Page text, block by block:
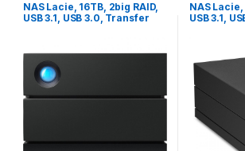
NAS Lacie, 16TB, 2big RAID,
USB 3.1, USB 3.0, Transfer
NAS Lacie,
USB 3.1,